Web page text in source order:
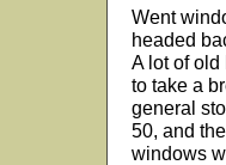
Went
headed
A lot of
to take a
general
50, and
windows